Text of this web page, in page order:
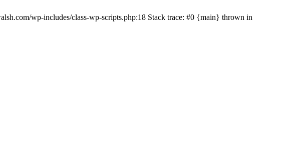
wp-includes/class-wp-scripts.php:18 Stack trace: #0 {main} thrown in